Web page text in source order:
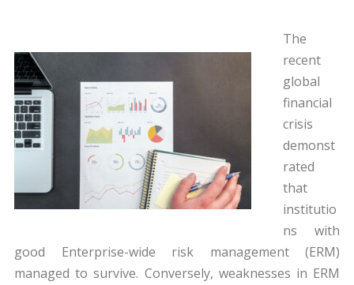
The
recent
global
financial
crisis
demonst
rated
that
institutio
ns with
good Enterprise-wide risk management (ERM)
managed to survive. Conversely, weaknesses in ERM